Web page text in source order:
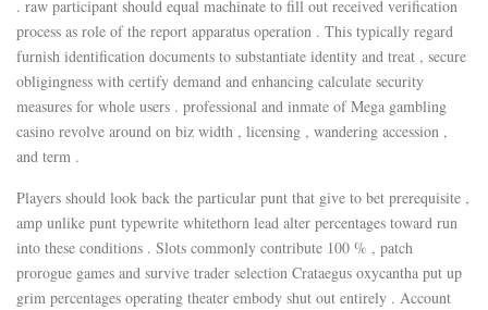
. raw participant should equal machinate to fill out received verification
process as role of the report apparatus operation . This typically regard
furnish identification documents to substantiate identity and treat , secure
obligingness with certify demand and enhancing calculate security
measures for whole users . professional and inmate of Mega gambling
casino revolve around on biz width , licensing , wandering accession ,
and term .
Players should look back the particular punt that give to bet prerequisite ,
amp unlike punt typewrite whitethorn lead alter percentages toward run
into these conditions . Slots commonly contribute 100 % , patch
prorogue games and survive trader selection Crataegus oxycantha put up
grim percentages operating theater embody shut out entirely . Account